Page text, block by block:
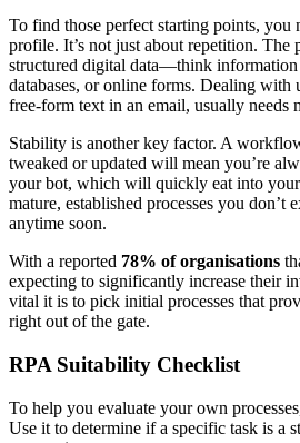
To find those perfect starting points, you
profile. It’s not just about repetition. The
structured digital data—think information
databases, or online forms. Dealing with
free-form text in an email, usually needs
Stability is another key factor. A
tweaked or updated will mean you’re
your bot, which will quickly eat into
mature, established processes you don’t
anytime soon.
With a reported 78% of organisations
expecting to significantly increase their
vital it is to pick initial processes that
right out of the gate.
RPA Suitability Checklist
To help you evaluate your own
Use it to determine if a specific task is a